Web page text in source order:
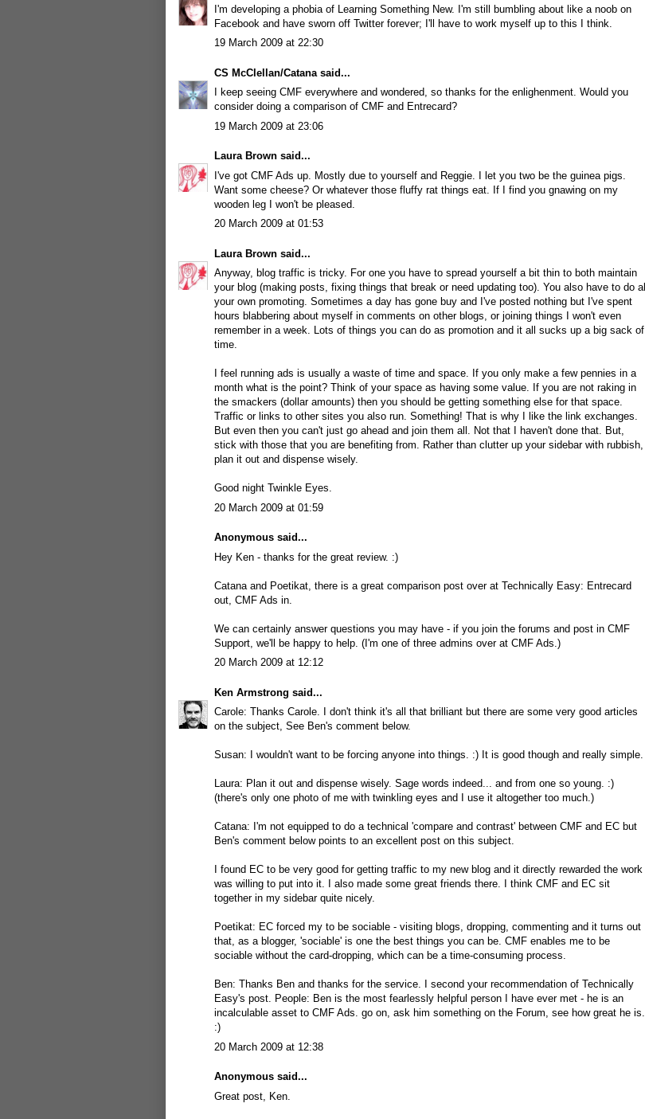
I'm developing a phobia of Learning Something New. I'm still bumbling about like a noob on
Facebook and have sworn off Twitter forever; I'll have to work myself up to this I think.
19 March 2009 at 22:30
CS McClellan/Catana said...
I keep seeing CMF everywhere and wondered, so thanks for the enlighenment. Would you
consider doing a comparison of CMF and Entrecard?
19 March 2009 at 23:06
Laura Brown said...
I've got CMF Ads up. Mostly due to yourself and Reggie. I let you two be the guinea pigs.
Want some cheese? Or whatever those fluffy rat things eat. If I find you gnawing on my
wooden leg I won't be pleased.
20 March 2009 at 01:53
Laura Brown said...
Anyway, blog traffic is tricky. For one you have to spread yourself a bit thin to both maintain
your blog (making posts, fixing things that break or need updating too). You also have to do all
your own promoting. Sometimes a day has gone buy and I've posted nothing but I've spent
hours blabbering about myself in comments on other blogs, or joining things I won't even
remember in a week. Lots of things you can do as promotion and it all sucks up a big sack of
time.
I feel running ads is usually a waste of time and space. If you only make a few pennies in a
month what is the point? Think of your space as having some value. If you are not raking in
the smackers (dollar amounts) then you should be getting something else for that space.
Traffic or links to other sites you also run. Something! That is why I like the link exchanges.
But even then you can't just go ahead and join them all. Not that I haven't done that. But,
stick with those that you are benefiting from. Rather than clutter up your sidebar with rubbish,
plan it out and dispense wisely.
Good night Twinkle Eyes.
20 March 2009 at 01:59
Anonymous said...
Hey Ken - thanks for the great review. :)
Catana and Poetikat, there is a great comparison post over at Technically Easy: Entrecard
out, CMF Ads in
We can certainly answer questions you may have - if you join the forums and post in CMF
Support, we'll be happy to help. (I'm one of three admins over at CMF Ads.)
20 March 2009 at 12:12
Ken Armstrong said...
Carole: Thanks Carole. I don't think it's all that brilliant but there are some very good articles
on the subject, See Ben's comment below.
Susan: I wouldn't want to be forcing anyone into things. :) It is good though and really simple.
Laura: Plan it out and dispense wisely. Sage words indeed... and from one so young. :)
(there's only one photo of me with twinkling eyes and I use it altogether too much.)
Catana: I'm not equipped to do a technical 'compare and contrast' between CMF and EC but
Ben's comment below points to an excellent post on this subject.
I found EC to be very good for getting traffic to my new blog and it directly rewarded the work I
was willing to put into it. I also made some great friends there. I think CMF and EC sit
together in my sidebar quite nicely.
Poetikat: EC forced my to be sociable - visiting blogs, dropping, commenting and it turns out
that, as a blogger, 'sociable' is one the best things you can be. CMF enables me to be
sociable without the card-dropping, which can be a time-consuming process.
Ben: Thanks Ben and thanks for the service. I second your recommendation of Technically
Easy's post. People: Ben is the most fearlessly helpful person I have ever met - he is an
incalculable asset to CMF Ads. go on, ask him something on the Forum, see how great he is.
:)
20 March 2009 at 12:38
Anonymous said...
Great post, Ken.